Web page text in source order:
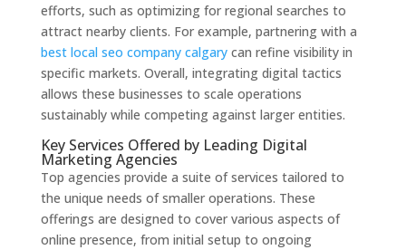
efforts, such as optimizing for regional searches to
attract nearby clients. For example, partnering with a
best local seo company calgarycan refine visibility in
specific markets. Overall, integrating digital tactics
allows these businesses to scale operations
sustainably while competing against larger entities.
Key Services Offered by Leading Digital
Marketing Agencies
Top agencies provide a suite of services tailored to
the unique needs of smaller operations. These
offerings are designed to cover various aspects of
online presence, from initial setup to ongoing